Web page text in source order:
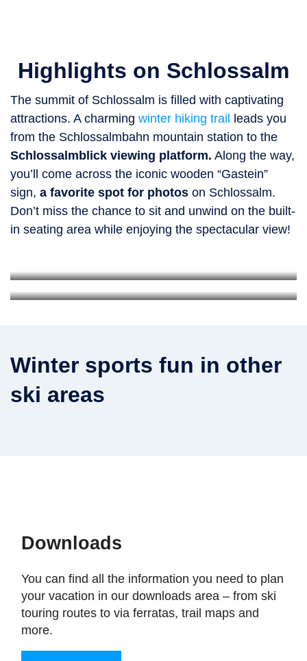
Highlights on Schlossalm
The summit of Schlossalm is filled with captivating
attractions. A charming winter hiking trail leads you
from the Schlossalmbahn mountain station to the
Schlossalmblick viewing platform. Along the way,
you’ll come across the iconic wooden “Gastein”
sign, a favorite spot for photos on Schlossalm.
Don’t miss the chance to sit and unwind on the built-
in seating area while enjoying the spectacular view!
Gastein Photopoint
Platform with see-through steel grating
Winter sports fun in other
ski areas
Downloads
You can find all the information you need to plan
your vacation in our downloads area – from ski
touring routes to via ferratas, trail maps and
more.